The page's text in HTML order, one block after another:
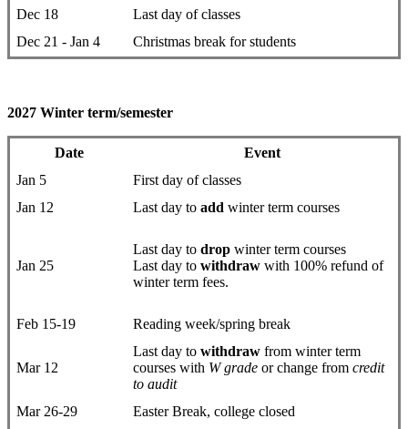
Dec 18
Last day of classes
Dec 21 - Jan 4
Christmas break for students
2027 Winter term/semester
Date
Event
Jan 5
First day ​of classes
Jan 12
Last day to add winter term courses
Jan 25
Last day to drop ​winter term courses
Last day to withdraw with 100% refund of
winter term fees.
Feb 15-19 Reading week/spring break
Mar 12
Last day to withdraw from winter term
courses with W grade or change from credit
to audit
Mar 26-29
Easter Break, college closed